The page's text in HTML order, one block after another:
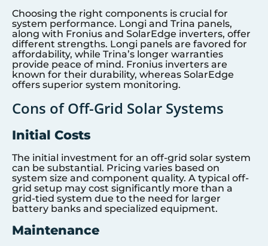
Choosing the right components is crucial for
system performance. Longi and Trina panels,
along with Fronius and SolarEdge inverters, offer
different strengths. Longi panels are favored for
affordability, while Trina’s longer warranties
provide peace of mind. Fronius inverters are
known for their durability, whereas SolarEdge
offers superior system monitoring.
Cons of Off-Grid Solar Systems
Initial Costs
The initial investment for an off-grid solar system
can be substantial. Pricing varies based on
system size and component quality. A typical off-
grid setup may cost significantly more than a
grid-tied system due to the need for larger
battery banks and specialized equipment.
Maintenance